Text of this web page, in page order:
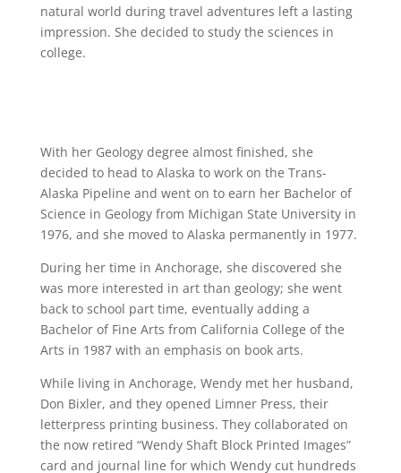
natural world during travel adventures left a lasting
impression. She decided to study the sciences in
college.
With her Geology degree almost finished, she
decided to head to Alaska to work on the Trans-
Alaska Pipeline and went on to earn her Bachelor of
Science in Geology from Michigan State University in
1976, and she moved to Alaska permanently in 1977.
During her time in Anchorage, she discovered she
was more interested in art than geology; she went
back to school part time, eventually adding a
Bachelor of Fine Arts from California College of the
Arts in 1987 with an emphasis on book arts.
While living in Anchorage, Wendy met her husband,
Don Bixler, and they opened Limner Press, their
letterpress printing business. They collaborated on
the now retired “Wendy Shaft Block Printed Images”
card and journal line for which Wendy cut hundreds